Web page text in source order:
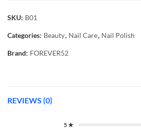
SKU: B01
Categories: Beauty, Nail Care, Nail Polish
Brand: FOREVER52
REVIEWS (0)
5 ★